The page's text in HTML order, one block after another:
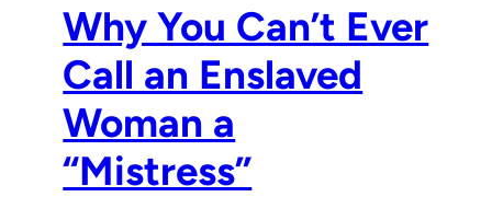
Why You Can’t Ever
Call an Enslaved
Woman a
“Mistress”